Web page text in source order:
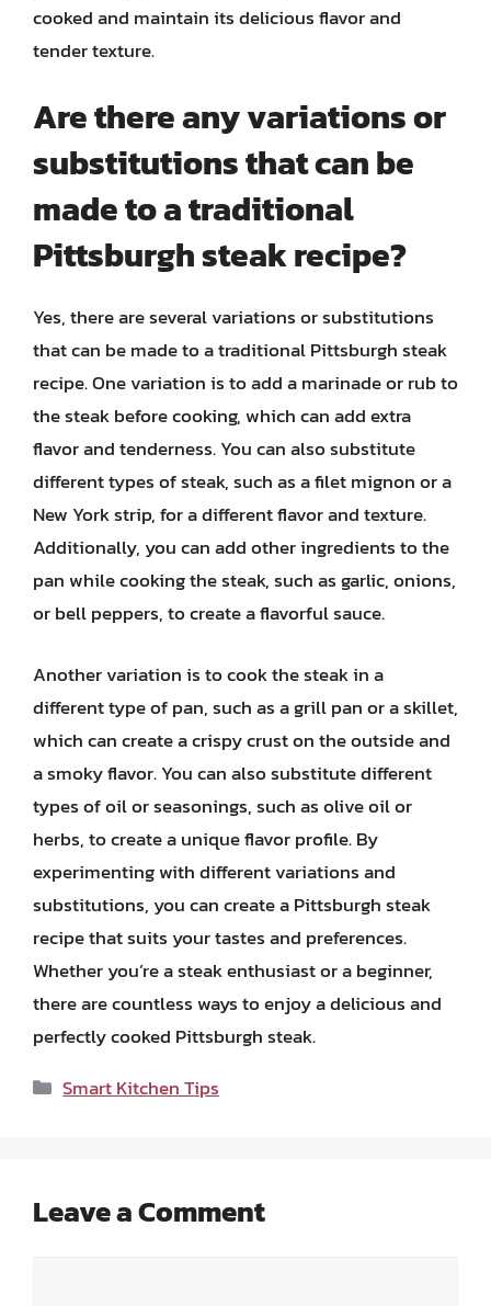
cooked and maintain its delicious flavor and
tender texture.
Are there any variations or
substitutions that can be
made to a traditional
Pittsburgh steak recipe?
Yes, there are several variations or substitutions
that can be made to a traditional Pittsburgh steak
recipe. One variation is to add a marinade or rub to
the steak before cooking, which can add extra
flavor and tenderness. You can also substitute
different types of steak, such as a filet mignon or a
New York strip, for a different flavor and texture.
Additionally, you can add other ingredients to the
pan while cooking the steak, such as garlic, onions,
or bell peppers, to create a flavorful sauce.
Another variation is to cook the steak in a
different type of pan, such as a grill pan or a skillet,
which can create a crispy crust on the outside and
a smoky flavor. You can also substitute different
types of oil or seasonings, such as olive oil or
herbs, to create a unique flavor profile. By
experimenting with different variations and
substitutions, you can create a Pittsburgh steak
recipe that suits your tastes and preferences.
Whether you’re a steak enthusiast or a beginner,
there are countless ways to enjoy a delicious and
perfectly cooked Pittsburgh steak.
Categories
Smart Kitchen Tips
Leave a Comment